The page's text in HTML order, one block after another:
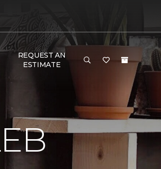
REQUEST AN
ESTIMATE